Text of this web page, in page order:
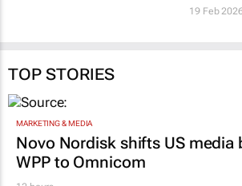
19 Feb
TOP STORIES
MARKETING & MEDIA
Novo Nordisk shifts US media
WPP to Omnicom